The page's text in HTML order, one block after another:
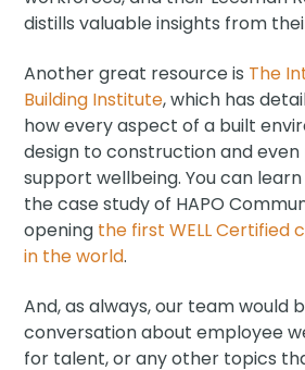
distills valuable insights from
Another great resource is The
Building Institute, which has
how every aspect of a built
design to construction and even
support wellbeing. You can
the case study of HAPO
opening the first WELL Certified
in the world.
And, as always, our team would
conversation about employee
for talent, or any other topics